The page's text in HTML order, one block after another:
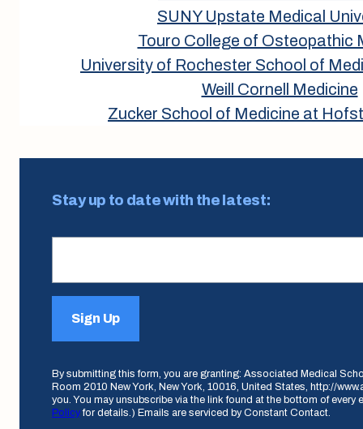
SUNY Upstate Medical
Touro College of Osteopathic
University of Rochester School of
Weill Cornell Medicine
Zucker School of Medicine at
Stay up to date with the latest:
Sign Up
By submitting this form, you are granting: Associated Medical
Room 2010 New York, New York, 10016, United States, http://
you. You may unsubscribe via the link found at the bottom of every
Policyfor details.) Emails are serviced by Constant Contact.